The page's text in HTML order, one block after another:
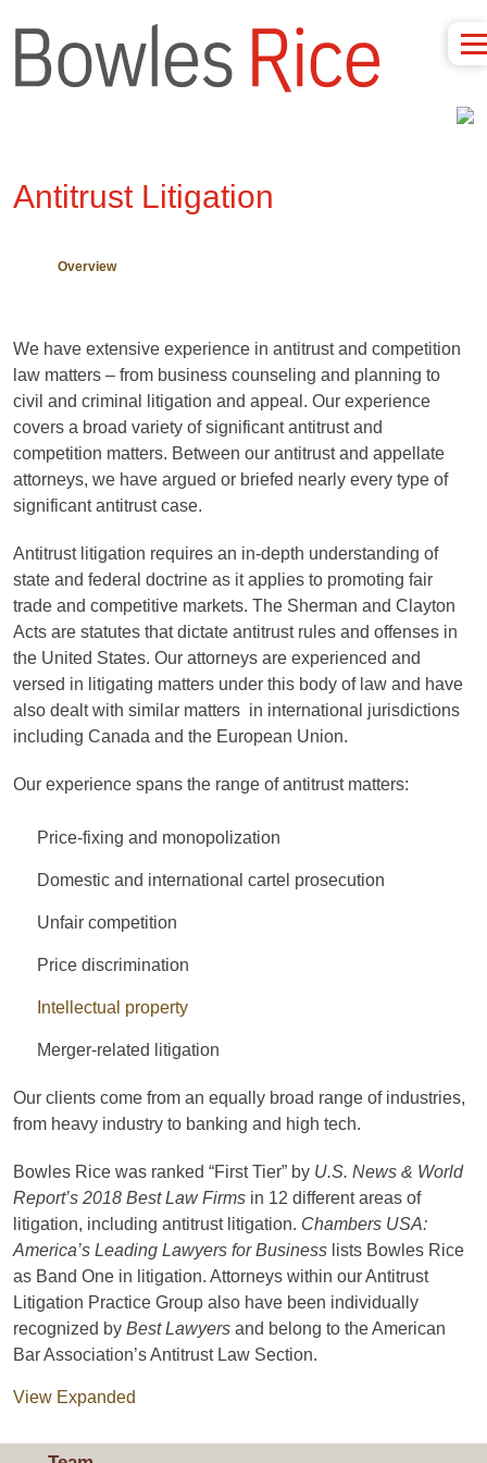
Antitrust Litigation
Overview
We have extensive experience in antitrust and competition
law matters – from business counseling and planning to
civil and criminal litigation and appeal. Our experience
covers a broad variety of significant antitrust and
competition matters. Between our antitrust and appellate
attorneys, we have argued or briefed nearly every type of
significant antitrust case.
Antitrust litigation requires an in-depth understanding of
state and federal doctrine as it applies to promoting fair
trade and competitive markets. The Sherman and Clayton
Acts are statutes that dictate antitrust rules and offenses in
the United States. Our attorneys are experienced and
versed in litigating matters under this body of law and have
also dealt with similar matters in international jurisdictions
including Canada and the European Union.
Our experience spans the range of antitrust matters:
Price-fixing and monopolization
Domestic and international cartel prosecution
Unfair competition
Price discrimination
Intellectual property
Merger-related litigation
Our clients come from an equally broad range of industries,
from heavy industry to banking and high tech.
Bowles Rice was ranked “First Tier” by U.S. News & World
Report’s 2018 Best Law Firms in 12 different areas of
litigation, including antitrust litigation. Chambers USA:
America’s Leading Lawyers for Business lists Bowles Rice
as Band One in litigation. Attorneys within our Antitrust
Litigation Practice Group also have been individually
recognized by Best Lawyers and belong to the American
Bar Association’s Antitrust Law Section.
View Expanded